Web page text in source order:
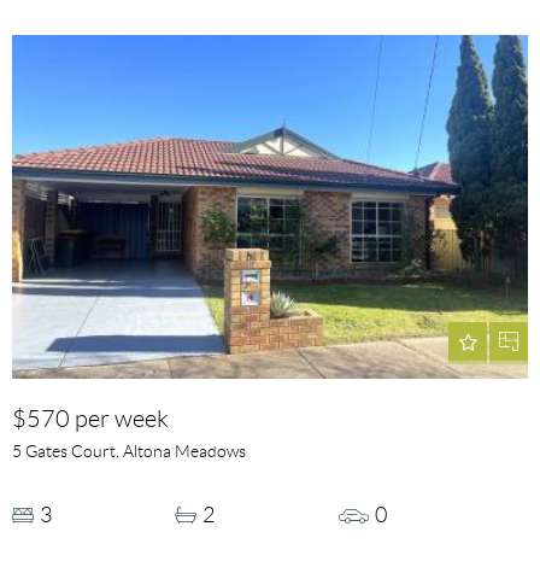
$570 per week
5 Gates Court, Altona Meadows
3 2 0